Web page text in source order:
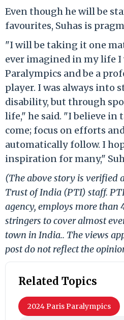
Even though he will be
favourites, Suhas is
"I will be taking it one
ever imagined in my life
Paralympics and be a
player. I was always into
disability, but through
life," he said. "I believe
come; focus on efforts
automatically follow. I
inspiration for many,"
(The above story is verified
Trust of India (PTI) staff.
agency, employs more
stringers to cover almost
town in India.. The views
post do not reflect the
Related Topics
2024 Paris Paralympics